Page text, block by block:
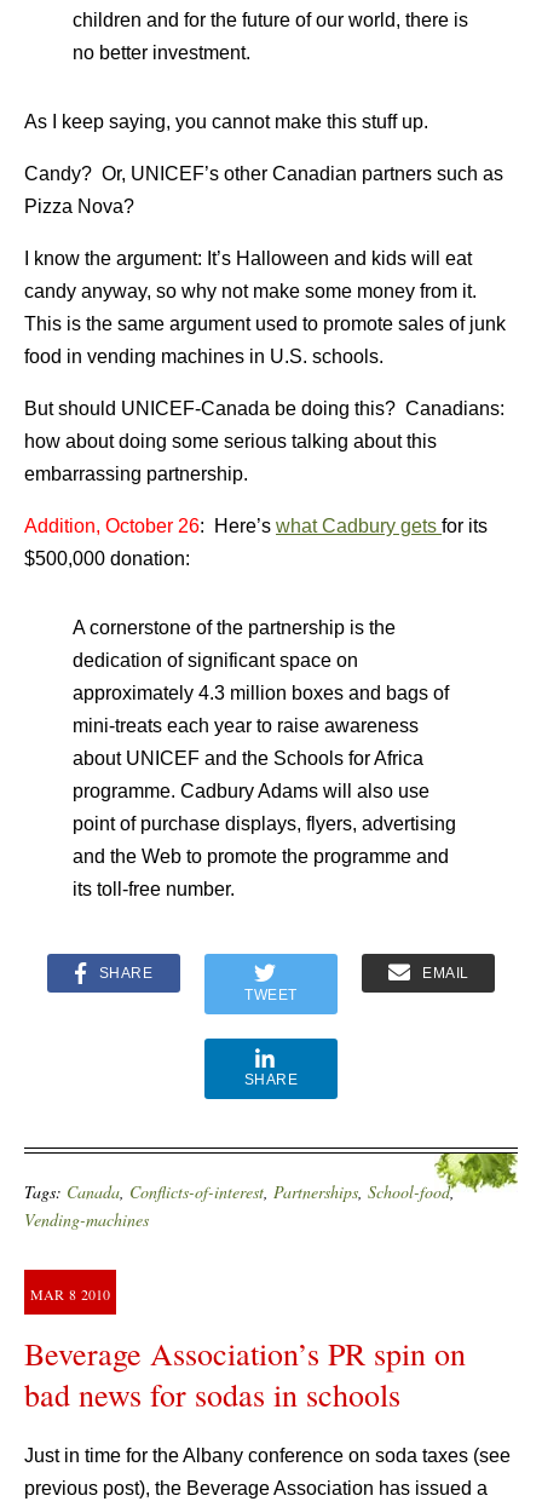
children and for the future of our world, there is
no better investment.
As I keep saying, you cannot make this stuff up.
Candy? Or, UNICEF’s other Canadian partners such as
Pizza Nova?
I know the argument: It’s Halloween and kids will eat
candy anyway, so why not make some money from it.
This is the same argument used to promote sales of junk
food in vending machines in U.S. schools.
But should UNICEF-Canada be doing this? Canadians:
how about doing some serious talking about this
embarrassing partnership.
Addition, October 26: Here’s what Cadbury gets for its
$500,000 donation:
A cornerstone of the partnership is the
dedication of significant space on
approximately 4.3 million boxes and bags of
mini-treats each year to raise awareness
about UNICEF and the Schools for Africa
programme. Cadbury Adams will also use
point of purchase displays, flyers, advertising
and the Web to promote the programme and
its toll-free number.
SHARE
TWEET
EMAIL
SHARE
Tags: Canada, Conflicts-of-interest, Partnerships, School-food,
Vending-machines
MAR 8 2010
Beverage Association’s PR spin on
bad news for sodas in schools
Just in time for the Albany conference on soda taxes (see
previous post), the Beverage Association has issued a